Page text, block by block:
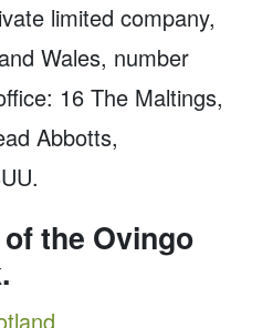
limited company,
Wales, number
16 The Maltings,
Abbotts,
the Ovingo